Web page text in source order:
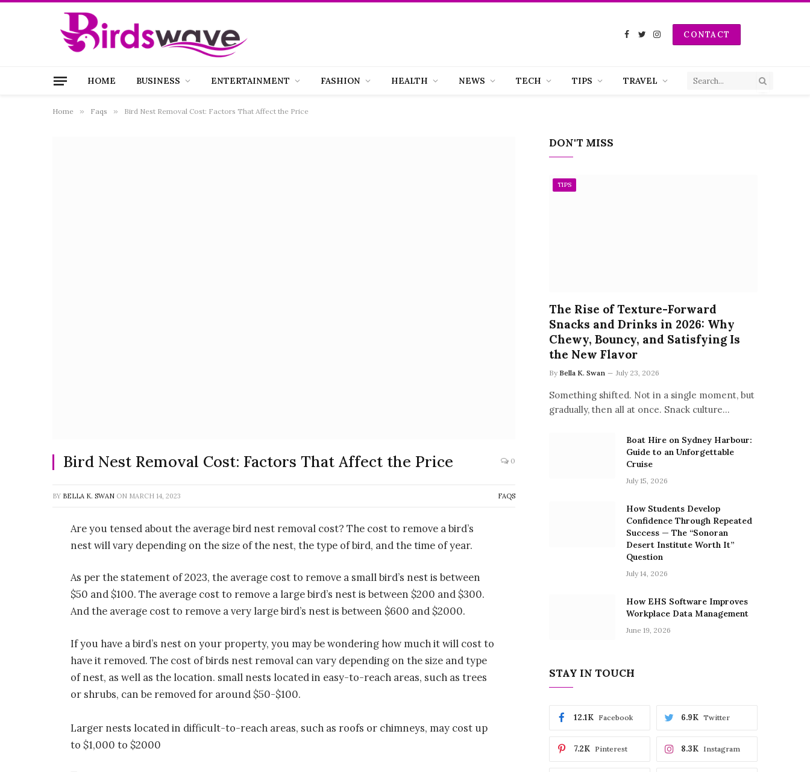
Facebook
TwitterInstagramCONTACT
HOME BUSINESS ENTERTAINMENT FASHION HEALTH NEWS TECH TIPS TRAVEL
Home » Faqs » Bird Nest Removal Cost: Factors That Affect the Price
Bird Nest Removal Cost: Factors That Affect the Price 0
BY BELLA K. SWAN ON MARCH 14, 2023 FAQS
Are you tensed about the average bird nest removal cost? The cost to remove a bird’s
nest will vary depending on the size of the nest, the type of bird, and the time of year.
As per the statement of 2023, the average cost to remove a small bird’s nest is between
$50 and $100. The average cost to remove a large bird’s nest is between $200 and $300.
And the average cost to remove a very large bird’s nest is between $600 and $2000.
If you have a bird’s nest on your property, you may be wondering how much it will cost to
have it removed. The cost of birds nest removal can vary depending on the size and type
of nest, as well as the location. small nests located in easy-to-reach areas, such as trees
or shrubs, can be removed for around $50-$100.
Larger nests located in difficult-to-reach areas, such as roofs or chimneys, may cost up
to $1,000 to $2000
DON'T MISS
TIPS
The Rise of Texture-Forward
Snacks and Drinks in 2026: Why
Chewy, Bouncy, and Satisfying Is
the New Flavor
By Bella K. Swan July 23, 2026
Something shifted. Not in a single moment, but
gradually, then all at once. Snack culture…
Boat Hire on Sydney Harbour:
Guide to an Unforgettable
Cruise
July 15, 2026
How Students Develop
Confidence Through Repeated
Success — The “Sonoran
Desert Institute Worth It”
Question
July 14, 2026
How EHS Software Improves
Workplace Data Management
June 19, 2026
STAY IN TOUCH
Facebook
12.1K Twitter
6.9K
Pinterest
7.2K Instagram
8.3K